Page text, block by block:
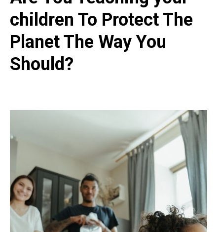
children To Protect The
Planet The Way You
Should?